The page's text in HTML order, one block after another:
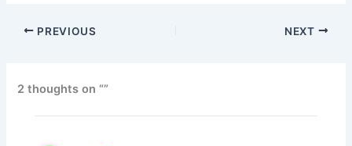
PREVIOUS NEXT
2 thoughts on “”